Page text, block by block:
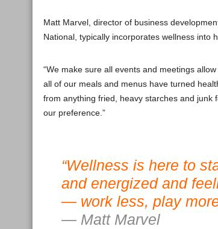
Matt Marvel, director of business
National, typically incorporates wellness into
“We make sure all events and meetings
all of our meals and menus have turned
from anything fried, heavy starches and junk
our preference.”
“Wellness is here to
and energized and
— work less, play
— Matt Marvel